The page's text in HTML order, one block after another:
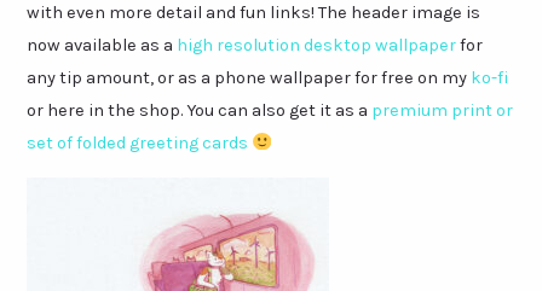
with even more detail and fun links! The header image is
now available as a high resolution desktop wallpaperfor
any tip amount, or as a phone wallpaper for free on my ko-fi
or here in the shop. You can also get it as a premium print or
set of folded greeting cards